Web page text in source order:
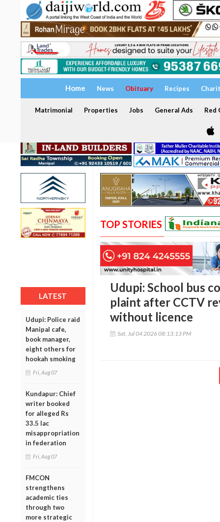
Home News Obituary Recipes
Matrimonial Properties Jobs General Ads Red
LATEST
Udupi: Police raid
Manipal cafe,
book manager,
eight others for
hookah smoking
Fri, Aug 07
Kundapur: Chief
writer booked
for alleged Rs
33.5 lac
misappropriation
in federation
Fri, Aug 07
FMCON
strengthens
academic ties
through two
more strategic
TOP STORIES
Udupi: School bus
plaint after CCTV
without licence
Sat, Jul 04 2026 08:13:13 PM